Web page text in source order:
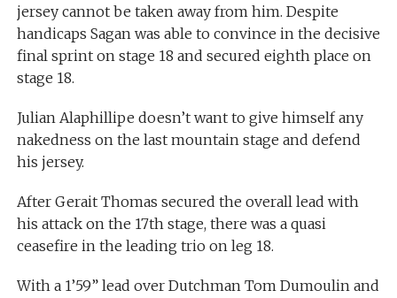
jersey cannot be taken away from him. Despite
handicaps Sagan was able to convince in the decisive
final sprint on stage 18 and secured eighth place on
stage 18.
Julian Alaphillipe doesn’t want to give himself any
nakedness on the last mountain stage and defend
his jersey.
After Gerait Thomas secured the overall lead with
his attack on the 17th stage, there was a quasi
ceasefire in the leading trio on leg 18.
With a 1’59” lead over Dutchman Tom Dumoulin and